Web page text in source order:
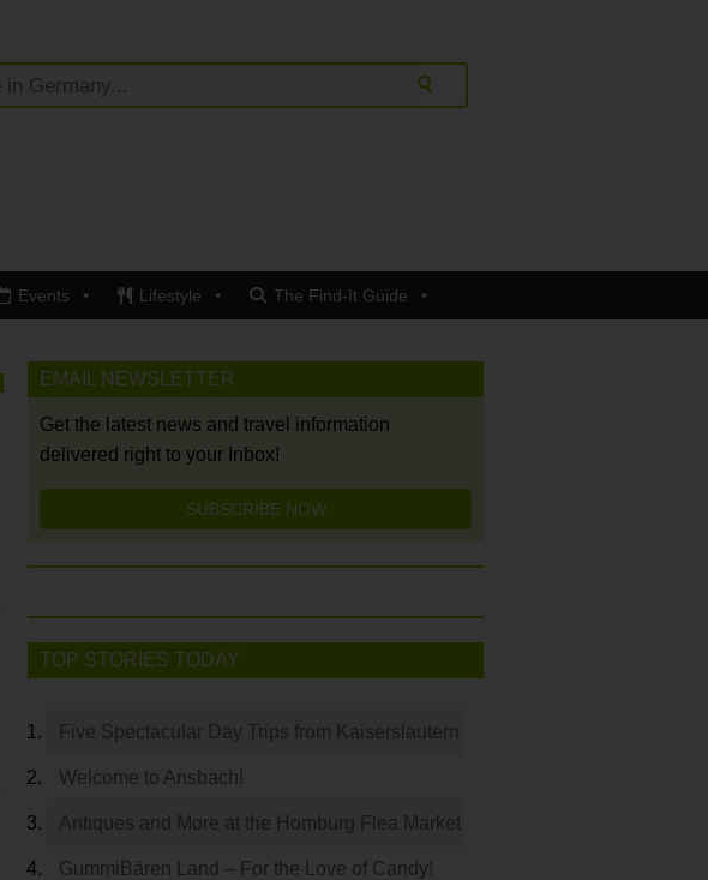
Events Lifestyle The Find-It Guide
EMAIL NEWSLETTER
Get the latest news and travel information
delivered right to your Inbox!
SUBSCRIBE NOW
TOP STORIES TODAY
Five Spectacular Day Trips from Kaiserslautern
Welcome to Ansbach!
Antiques and More at the Homburg Flea Market
GummiBären Land – For the Love of Candy!